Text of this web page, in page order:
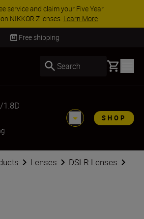
service and claim your Five Year
NIKKOR Z lenses. Learn More
Free shipping
Search Basket
SHOP
Lenses
DSLR Lenses